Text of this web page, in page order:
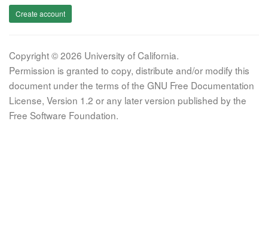
Create account
Copyright © 2026 University of California.
Permission is granted to copy, distribute and/or modify this
document under the terms of the GNU Free Documentation
License, Version 1.2 or any later version published by the
Free Software Foundation.